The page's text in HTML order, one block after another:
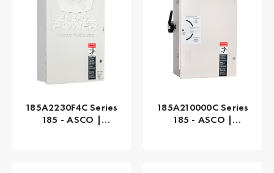
185A2230F4C Series
185 - ASCO |
185A210000C Series
185 - ASCO |